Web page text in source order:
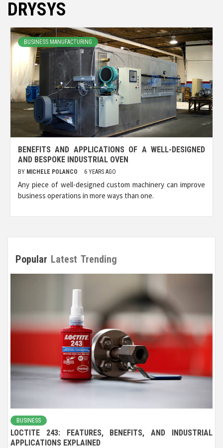
DRYSYS
BUSINESS MANUFACTURING
BENEFITS AND APPLICATIONS OF A WELL-DESIGNED
AND BESPOKE INDUSTRIAL OVEN
BY MICHELE POLANCO 6 YEARS AGO
Any piece of well-designed custom machinery can improve
business operations in more ways than one.
Popular Latest Trending
BUSINESS
LOCTITE 243: FEATURES, BENEFITS, AND INDUSTRIAL
APPLICATIONS EXPLAINED